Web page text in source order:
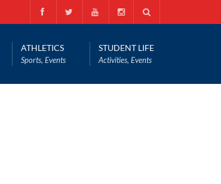
ATHLETICS
Sports, Events
STUDENT LIFE
Activities, Events